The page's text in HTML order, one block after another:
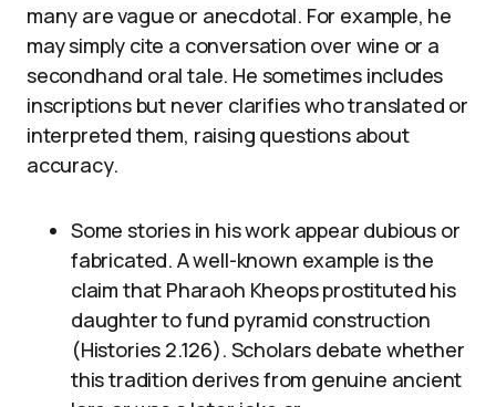
many are vague or anecdotal. For example, he
may simply cite a conversation over wine or a
secondhand oral tale. He sometimes includes
inscriptions but never clarifies who translated or
interpreted them, raising questions about
accuracy.
Some stories in his work appear dubious or
fabricated. A well-known example is the
claim that Pharaoh Kheops prostituted his
daughter to fund pyramid construction
(Histories 2.126). Scholars debate whether
this tradition derives from genuine ancient